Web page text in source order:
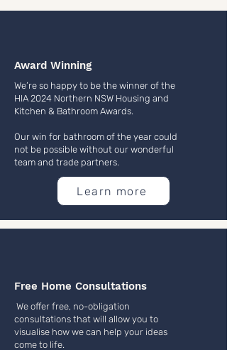
Award Winning
We’re so happy to be the winner of the
HIA 2024 Northern NSW Housing and
Kitchen & Bathroom Awards.
Our win for bathroom of the year could
not be possible without our wonderful
team and trade partners.
Learn more
Free Home Consultations
We offer free, no-obligation
consultations that will allow you to
visualise how we can help your ideas
come to life.